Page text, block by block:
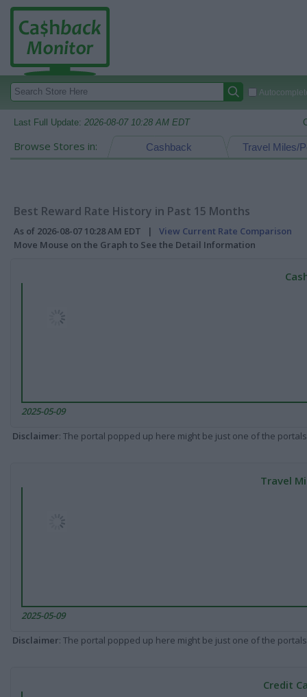
Last Full Update: 2026-08-07 10:28 AM EDT
Browse Stores in: Travel Miles/
Cashback
Best Reward Rate History in Past 15 Months
As of 2026-08-07 10:28 AM EDT | View Current Rate Comparison
Move Mouse on the Graph to See the Detail Information
2025-05-09
Disclaimer: The portal popped up here might be just one of the
Travel
2025-05-09
Disclaimer: The portal popped up here might be just one of the
Credit